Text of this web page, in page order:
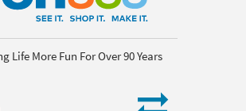
Life More Fun For Over 90 Years